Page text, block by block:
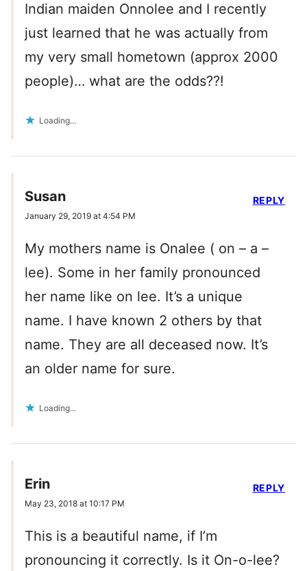
Indian maiden Onnolee and I recently
just learned that he was actually from
my very small hometown (approx 2000
people)… what are the odds??!
Loading...
Susan
January 29, 2019 at 4:54 PM
My mothers name is Onalee ( on – a –
lee). Some in her family pronounced
her name like on lee. It’s a unique
name. I have known 2 others by that
name. They are all deceased now. It’s
an older name for sure.
Loading...
REPLY
Erin
May 23, 2018 at 10:17 PM
This is a beautiful name, if I’m
pronouncing it correctly. Is it On-o-lee?
REPLY